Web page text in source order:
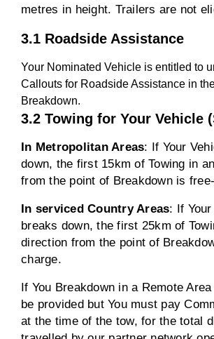
metres in height. Trailers are not
3.1 Roadside Assistance
Your Nominated Vehicle is entitled to
Callouts for Roadside Assistance in
Breakdown.
3.2 Towing for Your Vehicle
In Metropolitan Areas: If Your
down, the first 15km of Towing in
from the point of Breakdown is
In serviced Country Areas: If
breaks down, the first 25km of
direction from the point of
charge.
If You Breakdown in a Remote
be provided but You must pay
at the time of the tow, for the total